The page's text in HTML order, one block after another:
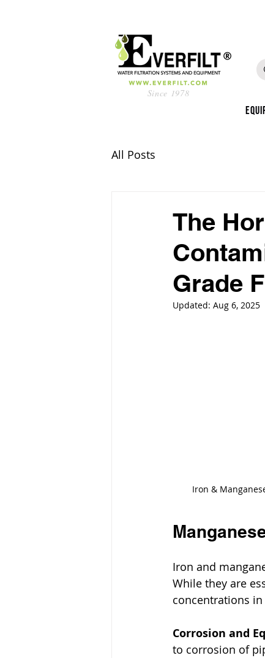
Since 1978
All Posts
The
Grade
Updated: Aug 6, 2025
Iron &
Iron and
While they are
concentrations
Corrosion and
to corrosion of